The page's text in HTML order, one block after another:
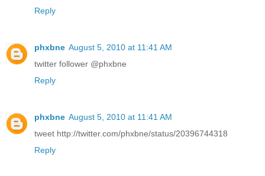
Reply
phxbne August 5, 2010 at 11:41 AM
twitter follower @phxbne
Reply
phxbne August 5, 2010 at 11:41 AM
tweet http://twitter.com/phxbne/status/20396744318
Reply